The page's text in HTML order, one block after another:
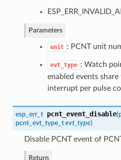
Parameters
unit : PCNT unit
evt_type : Watch
enabled events
interrupt per pulse
esp_err_t pcnt_event_disable(
pcnt_evt_type_t evt_type)
Disable PCNT event of
Return